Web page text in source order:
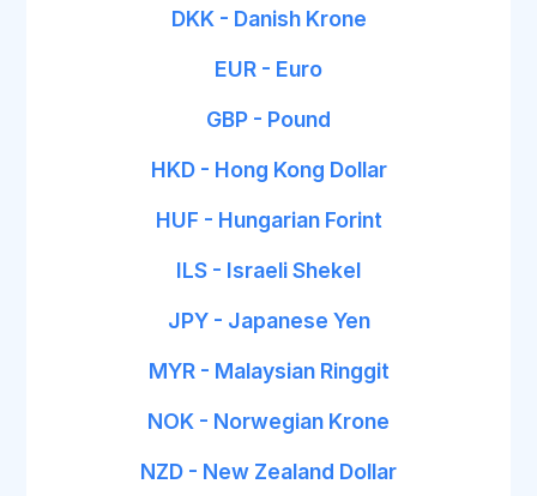
DKK - Danish Krone
EUR - Euro
GBP - Pound
HKD - Hong Kong Dollar
HUF - Hungarian Forint
ILS - Israeli Shekel
JPY - Japanese Yen
MYR - Malaysian Ringgit
NOK - Norwegian Krone
NZD - New Zealand Dollar